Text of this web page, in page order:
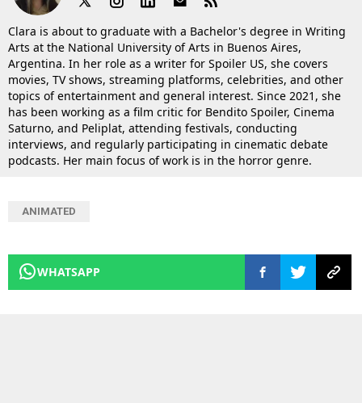
Clara is about to graduate with a Bachelor's degree in Writing
Arts at the National University of Arts in Buenos Aires,
Argentina. In her role as a writer for Spoiler US, she covers
movies, TV shows, streaming platforms, celebrities, and other
topics of entertainment and general interest. Since 2021, she
has been working as a film critic for Bendito Spoiler, Cinema
Saturno, and Peliplat, attending festivals, conducting
interviews, and regularly participating in cinematic debate
podcasts. Her main focus of work is in the horror genre.
ANIMATED
WHATSAPP